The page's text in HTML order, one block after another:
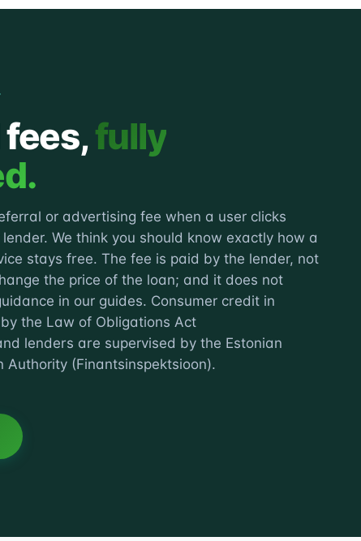
fully
or advertising fee when a user clicks
We think you should know exactly how a
stays free. The fee is paid by the lender, not
the price of the loan; and it does not
in our guides. Consumer credit in
the Law of Obligations Act
lenders are supervised by the Estonian
Authority (Finantsinspektsioon).